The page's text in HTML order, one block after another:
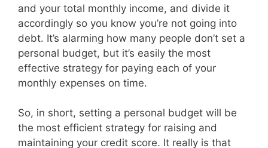
and your total monthly income, and divide it
accordingly so you know you’re not going into
debt. It’s alarming how many people don’t set a
personal budget, but it’s easily the most
effective strategy for paying each of your
monthly expenses on time.
So, in short, setting a personal budget will be
the most efficient strategy for raising and
maintaining your credit score. It really is that